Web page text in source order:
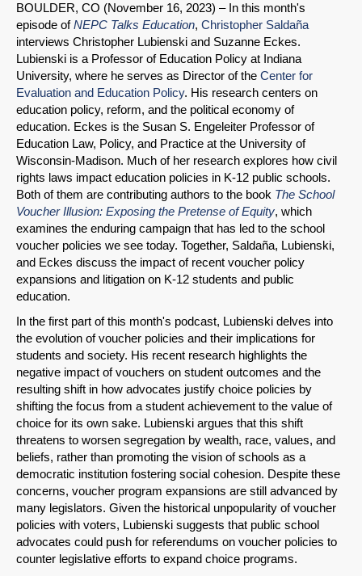
SHARE
Share on Bluesky
Share on LinkedIn
Permalink
Email
BOULDER, CO (November 16, 2023) – In this month's
episode ofNEPC Talks Education, Christopher Saldaña
interviews Christopher Lubienski and Suzanne Eckes.
Lubienski is a Professor of Education Policy at Indiana
University, where he serves as Director of the Center for
Evaluation and Education Policy. His research centers on
education policy, reform, and the political economy of
education. Eckes is the Susan S. Engeleiter Professor of
Education Law, Policy, and Practice at the University of
Wisconsin-Madison. Much of her research explores how civil
rights laws impact education policies in K-12 public schools.
Both of them are contributing authors to the book The School
Voucher Illusion: Exposing the Pretense of Equity, which
examines the enduring campaign that has led to the school
voucher policies we see today. Together, Saldaña, Lubienski,
and Eckes discuss the impact of recent voucher policy
expansions and litigation on K-12 students and public
education.
In the first part of this month's podcast, Lubienski delves into
the evolution of voucher policies and their implications for
students and society. His recent research highlights the
negative impact of vouchers on student outcomes and the
resulting shift in how advocates justify choice policies by
shifting the focus from a student achievement to the value of
choice for its own sake. Lubienski argues that this shift
threatens to worsen segregation by wealth, race, values, and
beliefs, rather than promoting the vision of schools as a
democratic institution fostering social cohesion. Despite these
concerns, voucher program expansions are still advanced by
many legislators. Given the historical unpopularity of voucher
policies with voters, Lubienski suggests that public school
advocates could push for referendums on voucher policies to
counter legislative efforts to expand choice programs.